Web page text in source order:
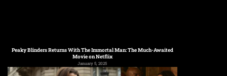
Peaky Blinders Returns With The Immortal Man: The Much-Awaited
Movie on Netflix
January 5, 2025